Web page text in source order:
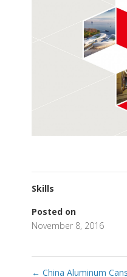
Skills
Posted on
November 8, 2016
← China Aluminum